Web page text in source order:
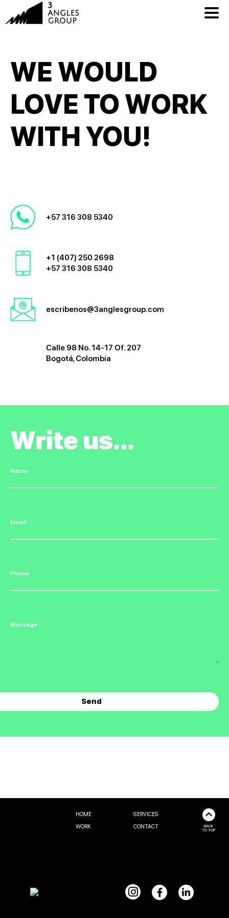
WE WOULD
LOVE TO WORK
WITH YOU!
+57 316 308 5340
+1 (407) 250 2698
+57 316 308 5340
escribenos@3anglesgroup.com
Calle 98 No. 14-17 Of. 207
Bogotá, Colombia
Write us...
Name
Email
Phone
Message
HOME
SERVICES
WORK
CONTACT BACK
TO TOP